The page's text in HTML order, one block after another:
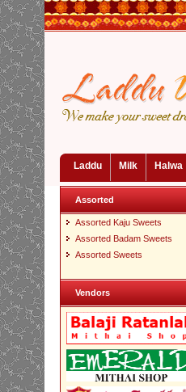
Laddu Milk Halwa
Assorted
Assorted Kaju Sweets
Assorted Badam Sweets
Assorted Sweets
Vendors